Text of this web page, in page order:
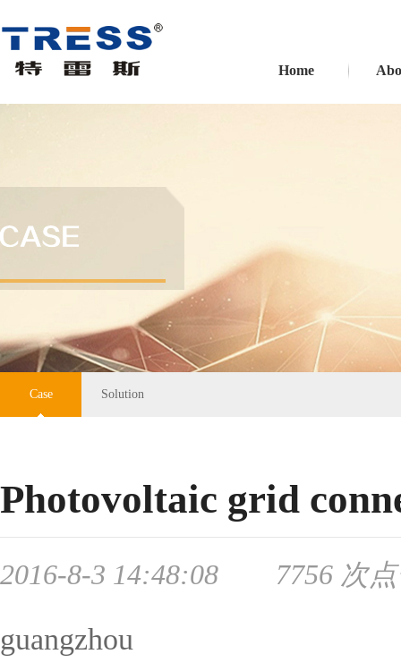
Home
Case Solution
Photovoltaic grid
2016-8-3 14:48:08 7756 次
guangzhou